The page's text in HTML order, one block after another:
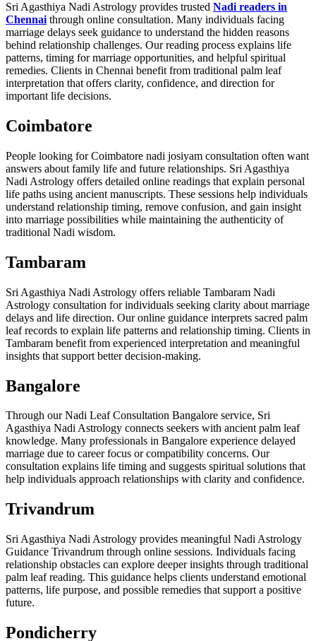
Sri Agasthiya Nadi Astrology provides trusted Nadi readers in
Chennai through online consultation. Many individuals facing
marriage delays seek guidance to understand the hidden reasons
behind relationship challenges. Our reading process explains life
patterns, timing for marriage opportunities, and helpful spiritual
remedies. Clients in Chennai benefit from traditional palm leaf
interpretation that offers clarity, confidence, and direction for
important life decisions.
Coimbatore
People looking for Coimbatore nadi josiyam consultation often want
answers about family life and future relationships. Sri Agasthiya
Nadi Astrology offers detailed online readings that explain personal
life paths using ancient manuscripts. These sessions help individuals
understand relationship timing, remove confusion, and gain insight
into marriage possibilities while maintaining the authenticity of
traditional Nadi wisdom.
Tambaram
Sri Agasthiya Nadi Astrology offers reliable Tambaram Nadi
Astrology consultation for individuals seeking clarity about marriage
delays and life direction. Our online guidance interprets sacred palm
leaf records to explain life patterns and relationship timing. Clients in
Tambaram benefit from experienced interpretation and meaningful
insights that support better decision-making.
Bangalore
Through our Nadi Leaf Consultation Bangalore service, Sri
Agasthiya Nadi Astrology connects seekers with ancient palm leaf
knowledge. Many professionals in Bangalore experience delayed
marriage due to career focus or compatibility concerns. Our
consultation explains life timing and suggests spiritual solutions that
help individuals approach relationships with clarity and confidence.
Trivandrum
Sri Agasthiya Nadi Astrology provides meaningful Nadi Astrology
Guidance Trivandrum through online sessions. Individuals facing
relationship obstacles can explore deeper insights through traditional
palm leaf reading. This guidance helps clients understand emotional
patterns, life purpose, and possible remedies that support a positive
future.
Pondicherry